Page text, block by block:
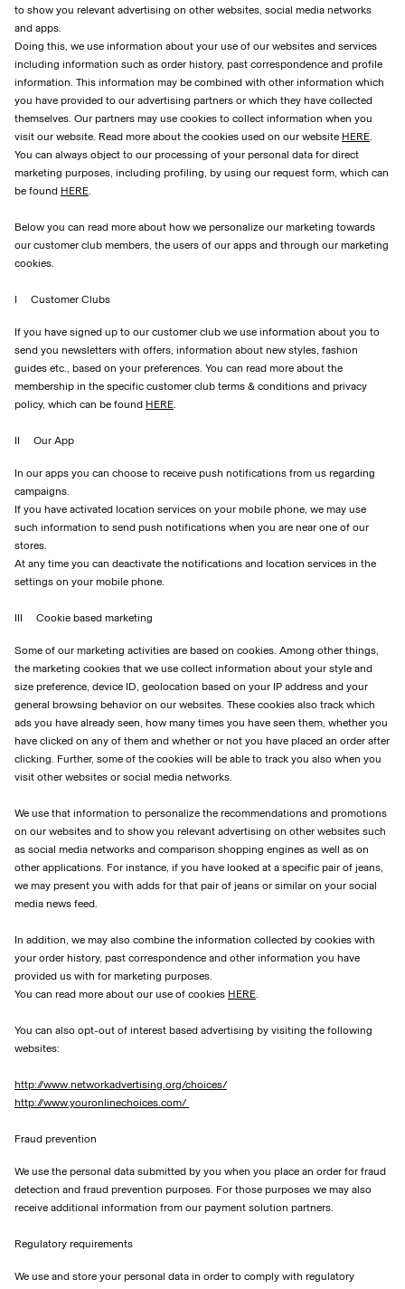
to show you relevant advertising on other websites, social media networks
and apps.
Doing this, we use information about your use of our websites and services
including information such as order history, past correspondence and profile
information. This information may be combined with other information which
you have provided to our advertising partners or which they have collected
themselves. Our partners may use cookies to collect information when you
visit our website. Read more about the cookies used on our website HERE.
You can always object to our processing of your personal data for direct
marketing purposes, including profiling, by using our request form, which can
be found HERE.
Below you can read more about how we personalize our marketing towards
our customer club members, the users of our apps and through our marketing
cookies.
I Customer Clubs
If you have signed up to our customer club we use information about you to
send you newsletters with offers, information about new styles, fashion
guides etc., based on your preferences. You can read more about the
membership in the specific customer club terms & conditions and privacy
policy, which can be found HERE.
II Our App
In our apps you can choose to receive push notifications from us regarding
campaigns.
If you have activated location services on your mobile phone, we may use
such information to send push notifications when you are near one of our
stores.
At any time you can deactivate the notifications and location services in the
settings on your mobile phone.
III Cookie based marketing
Some of our marketing activities are based on cookies. Among other things,
the marketing cookies that we use collect information about your style and
size preference, device ID, geolocation based on your IP address and your
general browsing behavior on our websites. These cookies also track which
ads you have already seen, how many times you have seen them, whether you
have clicked on any of them and whether or not you have placed an order after
clicking. Further, some of the cookies will be able to track you also when you
visit other websites or social media networks.
We use that information to personalize the recommendations and promotions
on our websites and to show you relevant advertising on other websites such
as social media networks and comparison shopping engines as well as on
other applications. For instance, if you have looked at a specific pair of jeans,
we may present you with adds for that pair of jeans or similar on your social
media news feed.
In addition, we may also combine the information collected by cookies with
your order history, past correspondence and other information you have
provided us with for marketing purposes.
You can read more about our use of cookies HERE.
You can also opt-out of interest based advertising by visiting the following
websites:
http://www.networkadvertising.org/choices/
http://www.youronlinechoices.com/
Fraud prevention
We use the personal data submitted by you when you place an order for fraud
detection and fraud prevention purposes. For those purposes we may also
receive additional information from our payment solution partners.
Regulatory requirements
We use and store your personal data in order to comply with regulatory